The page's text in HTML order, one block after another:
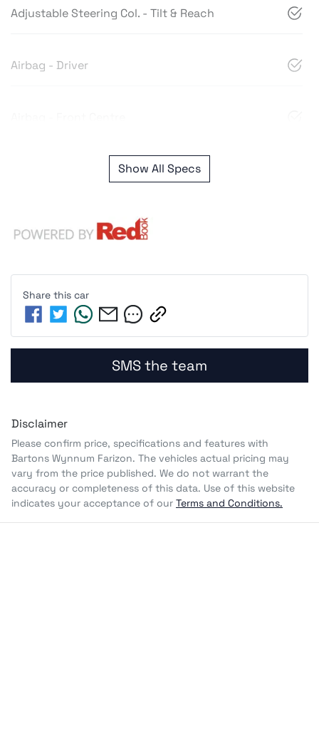
Adjustable Steering Col. - Tilt & Reach
Airbag - Driver
Show All Specs
Share this car
SMS the team
Disclaimer
Please confirm price, specifications and features with
Bartons Wynnum Farizon. The vehicles actual pricing may
vary from the price published. We do not warrant the
accuracy or completeness of this data. Use of this website
indicates your acceptance of our Terms and Conditions.